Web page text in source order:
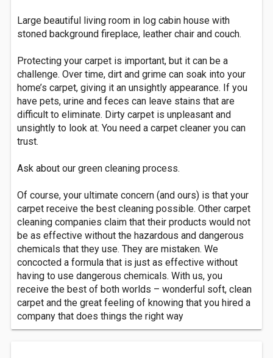
Large beautiful living room in log cabin house with
stoned background fireplace, leather chair and couch.
Protecting your carpet is important, but it can be a
challenge. Over time, dirt and grime can soak into your
home’s carpet, giving it an unsightly appearance. If you
have pets, urine and feces can leave stains that are
difficult to eliminate. Dirty carpet is unpleasant and
unsightly to look at. You need a carpet cleaner you can
trust.
Ask about our green cleaning process.
Of course, your ultimate concern (and ours) is that your
carpet receive the best cleaning possible. Other carpet
cleaning companies claim that their products would not
be as effective without the hazardous and dangerous
chemicals that they use. They are mistaken. We
concocted a formula that is just as effective without
having to use dangerous chemicals. With us, you
receive the best of both worlds – wonderful soft, clean
carpet and the great feeling of knowing that you hired a
company that does things the right way